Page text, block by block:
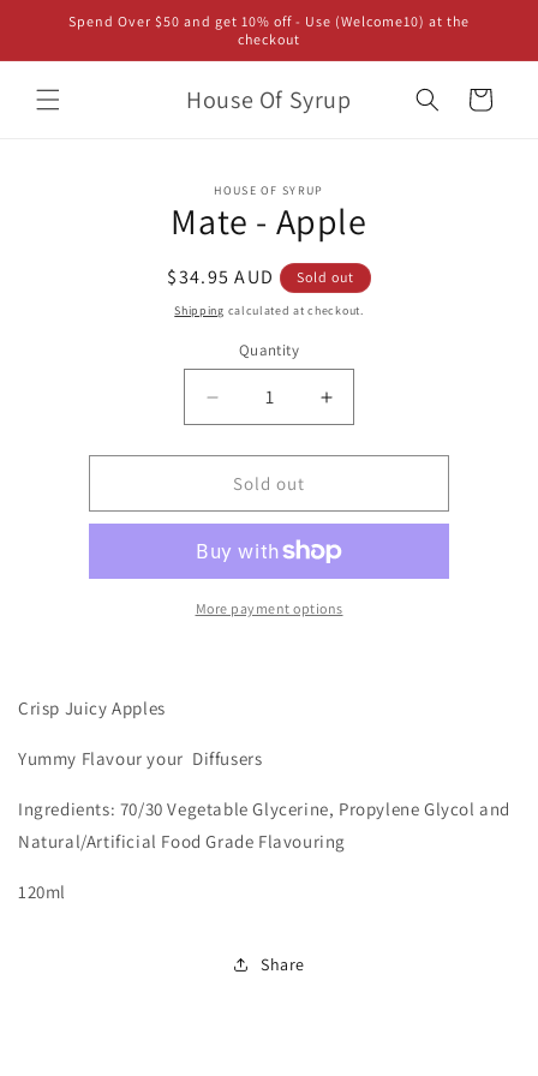
Skip to
content
Spend Over $50 and get 10% off - Use (Welcome10) at the
checkout
House Of Syrup Cart
HOUSE OF SYRUP
Mate - Apple
Regular
price
$34.95 AUD Sold out
Shipping calculated at checkout.
Quantity
Decrease
quantity
for
Mate
-
Increase
quantity
for
-
Sold out
More payment options
Crisp Juicy Apples
Yummy Flavour your Diffusers
Ingredients: 70/30 Vegetable Glycerine, Propylene Glycol and
Natural/Artificial Food Grade Flavouring
120ml
Share